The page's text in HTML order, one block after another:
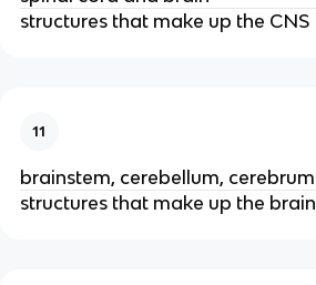
structures that make up the CNS
11
brainstem, cerebellum, cerebrum
structures that make up the brain